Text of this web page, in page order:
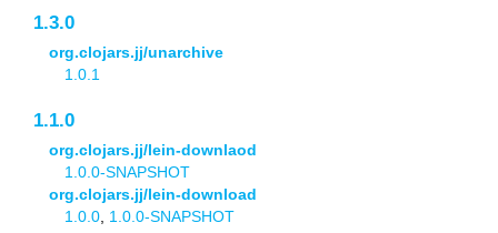
1.3.0
org.clojars.jj/unarchive
1.0.1
1.1.0
org.clojars.jj/lein-downlaod
1.0.0-SNAPSHOT
org.clojars.jj/lein-download
1.0.0 1.0.0-SNAPSHOT